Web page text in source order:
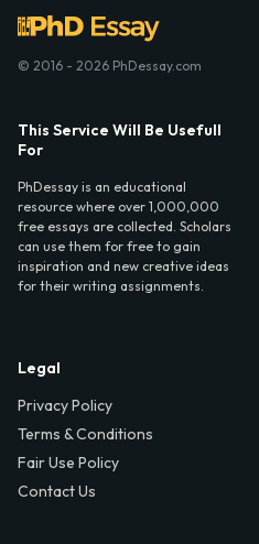
© 2016 - 2026 PhDessay.com
This Service Will Be Usefull
For
PhDessay is an educational
resource where over 1,000,000
free essays are collected. Scholars
can use them for free to gain
inspiration and new creative ideas
for their writing assignments.
Legal
Privacy Policy
Terms & Conditions
Fair Use Policy
Contact Us